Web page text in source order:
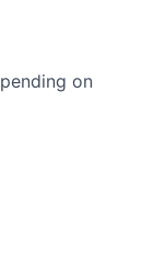
on